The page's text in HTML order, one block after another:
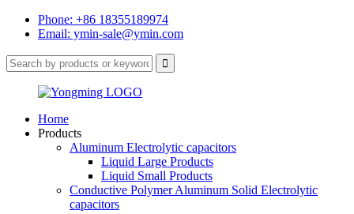
Phone: +86 18355189974
Email: ymin-sale@ymin.com
Home
Products
Aluminum Electrolytic capacitors
Liquid Large Products
Liquid Small Products
Conductive Polymer Aluminum Solid Electrolytic
capacitors